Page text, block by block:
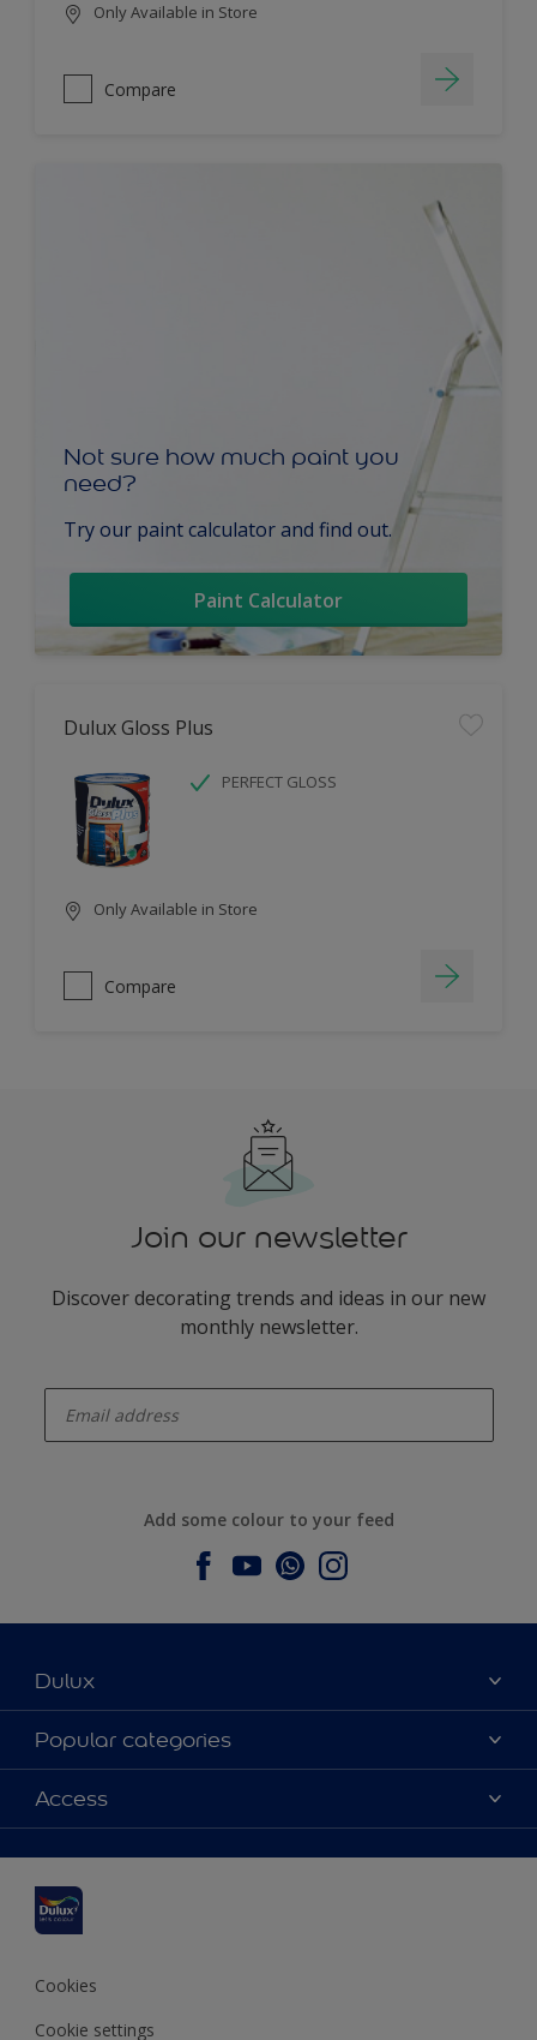
Only Available in Store
Compare
Not sure how much paint you
need?
Try our paint calculator and find out.
Paint Calculator
Dulux Gloss Plus
PERFECT GLOSS
Only Available in Store
Compare
Join our newsletter
Discover decorating trends and ideas in our new
monthly newsletter.
Add some colour to your feed
Dulux
About Dulux
Contact us
Find a stockist
Popular categories
Dulux colours
Products
Inspiration
Decoration Advice
Access
Accessibility
Cookies
Cookie settings